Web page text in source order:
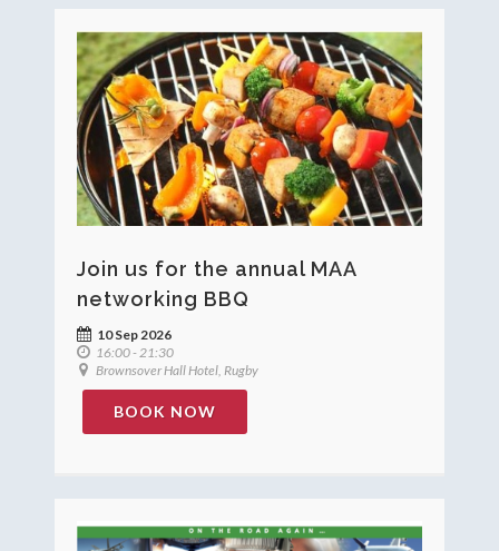
Join us for the annual MAA
networking BBQ
10 Sep 2026
16:00 - 21:30
Brownsover Hall Hotel, Rugby
BOOK NOW